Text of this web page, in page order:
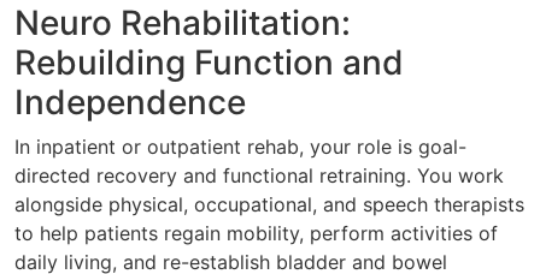
Neuro Rehabilitation:
Rebuilding Function and
Independence
In inpatient or outpatient rehab, your role is goal-
directed recovery and functional retraining. You work
alongside physical, occupational, and speech therapists
to help patients regain mobility, perform activities of
daily living, and re-establish bladder and bowel